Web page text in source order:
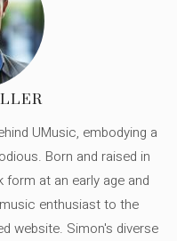
UMusic, embodying a
Born and raised in
at an early age and
enthusiast to the
website. Simon's diverse